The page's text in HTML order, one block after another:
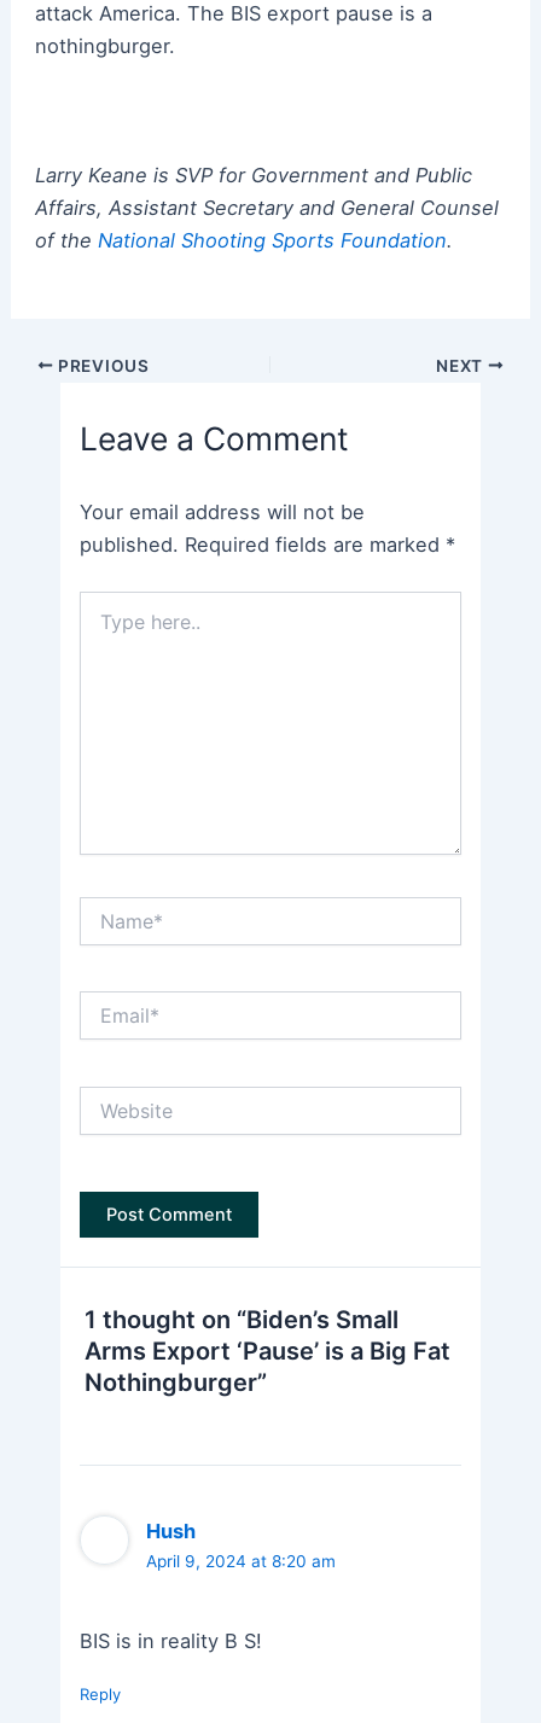
attack America. The BIS export pause is a
nothingburger.
Larry Keane is SVP for Government and Public
Affairs, Assistant Secretary and General Counsel
of the National Shooting Sports Foundation.
Post PREVIOUS NEXT
Leave a Comment
Your email address will not be
published. Required fields are marked *
here..
1 thought on “Biden’s Small
Arms Export ‘Pause’ is a Big Fat
Nothingburger”
Hush
April 9, 2024 at 8:20 am
BIS is in reality B S!
Reply